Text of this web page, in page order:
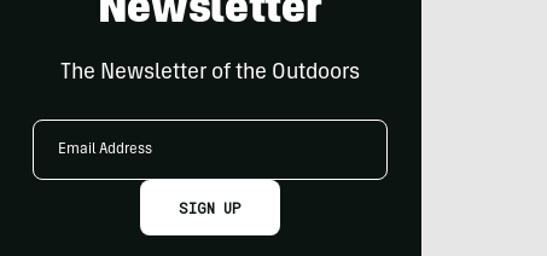
Newsletter
The Newsletter of the Outdoors
Email
SIGN UP